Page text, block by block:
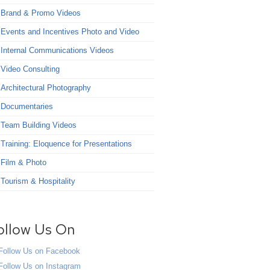
Brand & Promo Videos
Events and Incentives Photo and Video
Internal Communications Videos
Video Consulting
Architectural Photography
Documentaries
Team Building Videos
Training: Eloquence for Presentations
Film & Photo
Tourism & Hospitality
Us On